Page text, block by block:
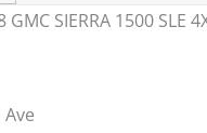
GMC SIERRA 1500 SLE